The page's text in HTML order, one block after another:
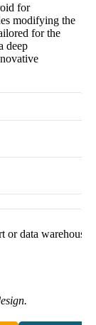
for
modifying the
for the
deep
data warehouse